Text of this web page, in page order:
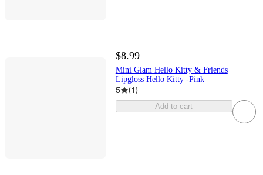
$8.99
Mini Glam Hello Kitty & Friends
Lipgloss Hello Kitty -Pink
5 (1)
Add to cart